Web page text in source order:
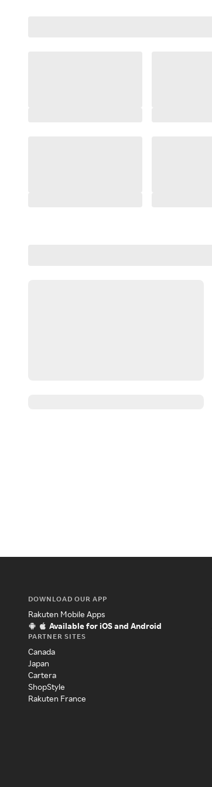
DOWNLOAD OUR APP
Rakuten Mobile Apps
Available for iOS and Android
PARTNER SITES
Canada
Japan
Cartera
ShopStyle
Rakuten France